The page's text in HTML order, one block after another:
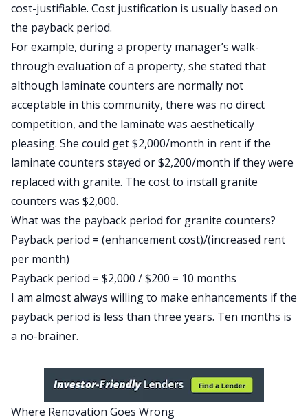
cost-justifiable. Cost justification is usually based on
the payback period.
For example, during a property manager’s walk-
through evaluation of a property, she stated that
although laminate counters are normally not
acceptable in this community, there was no direct
competition, and the laminate was aesthetically
pleasing. She could get $2,000/month in rent if the
laminate counters stayed or $2,200/month if they were
replaced with granite. The cost to install granite
counters was $2,000.
What was the payback period for granite counters?
Payback period = (enhancement cost)/(increased rent
per month)
Payback period = $2,000 / $200 = 10 months
I am almost always willing to make enhancements if the
payback period is less than three years. Ten months is
a no-brainer.
Where Renovation Goes Wrong